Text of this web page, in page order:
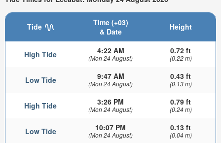
Tide
Time (+03)
& Date
Height
High Tide 4:22 AM
(Mon 24 August)
0.72 ft
(0.22 m)
Low Tide 9:47 AM
(Mon 24 August)
0.43 ft
(0.13 m)
High Tide 3:26 PM
(Mon 24 August)
0.79 ft
(0.24 m)
Low Tide 10:07 PM
(Mon 24 August)
0.13 ft
(0.04 m)